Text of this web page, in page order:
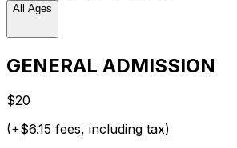
All Ages
GENERAL ADMISSION
$20
(+$6.15 fees, including tax)